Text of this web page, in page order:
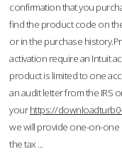
confirmation that you
find the product code on
or in the purchase
activation require an Intuit
product is limited to one
an audit letter from the IRS
yourhttps://
we will provide one-on-
the tax ...